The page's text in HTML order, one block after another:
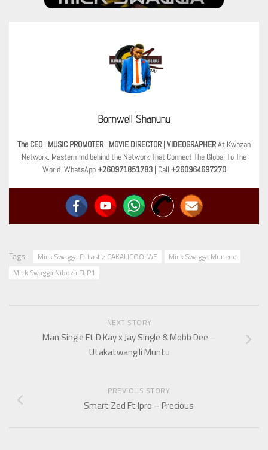
Bornwell Shanunu
The CEO | MUSIC PROMOTER | MOVIE DIRECTOR | VIDEOGRAPHERAt Kwazan
Network. Mastermind behind the Network That Connect The Global To The
World. WhatsApp+260971851783| Call +260964697270
Tags: Mick Swagga Ft Lastiz CAKALICOOLWE
Mick Swagga Munene
Mick Swagga Niboza Ft P1
NEXT STORY
Man Single Ft D Kay x Jay Single & Mobb Dee –
Utakatwangili Muntu
PREVIOUS STORY
Smart Zed Ft Ipro – Precious